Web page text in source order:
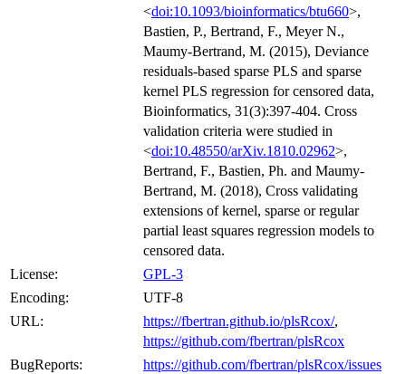
<doi:10.1093/bioinformatics/btu660>,
Bastien, P., Bertrand, F., Meyer N.,
Maumy-Bertrand, M. (2015), Deviance
residuals-based sparse PLS and sparse
kernel PLS regression for censored data,
Bioinformatics, 31(3):397-404. Cross
validation criteria were studied in
<doi:10.48550/arXiv.1810.02962>,
Bertrand, F., Bastien, Ph. and Maumy-
Bertrand, M. (2018), Cross validating
extensions of kernel, sparse or regular
partial least squares regression models to
censored data.
License:
GPL-3
Encoding:
UTF-8
URL:
https://fbertran.github.io/plsRcox/,
https://github.com/fbertran/plsRcox
BugReports:
https://github.com/fbertran/plsRcox/issues